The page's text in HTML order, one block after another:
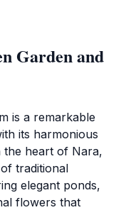
Garden and
is a remarkable
its harmonious
the heart of Nara,
traditional
elegant ponds,
flowers that